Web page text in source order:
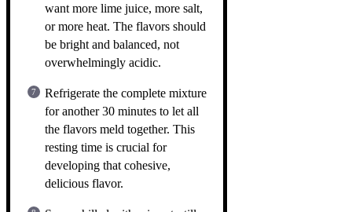
want more lime juice, more salt,
or more heat. The flavors should
be bright and balanced, not
overwhelmingly acidic.
Refrigerate the complete mixture
for another 30 minutes to let all
the flavors meld together. This
resting time is crucial for
developing that cohesive,
delicious flavor.